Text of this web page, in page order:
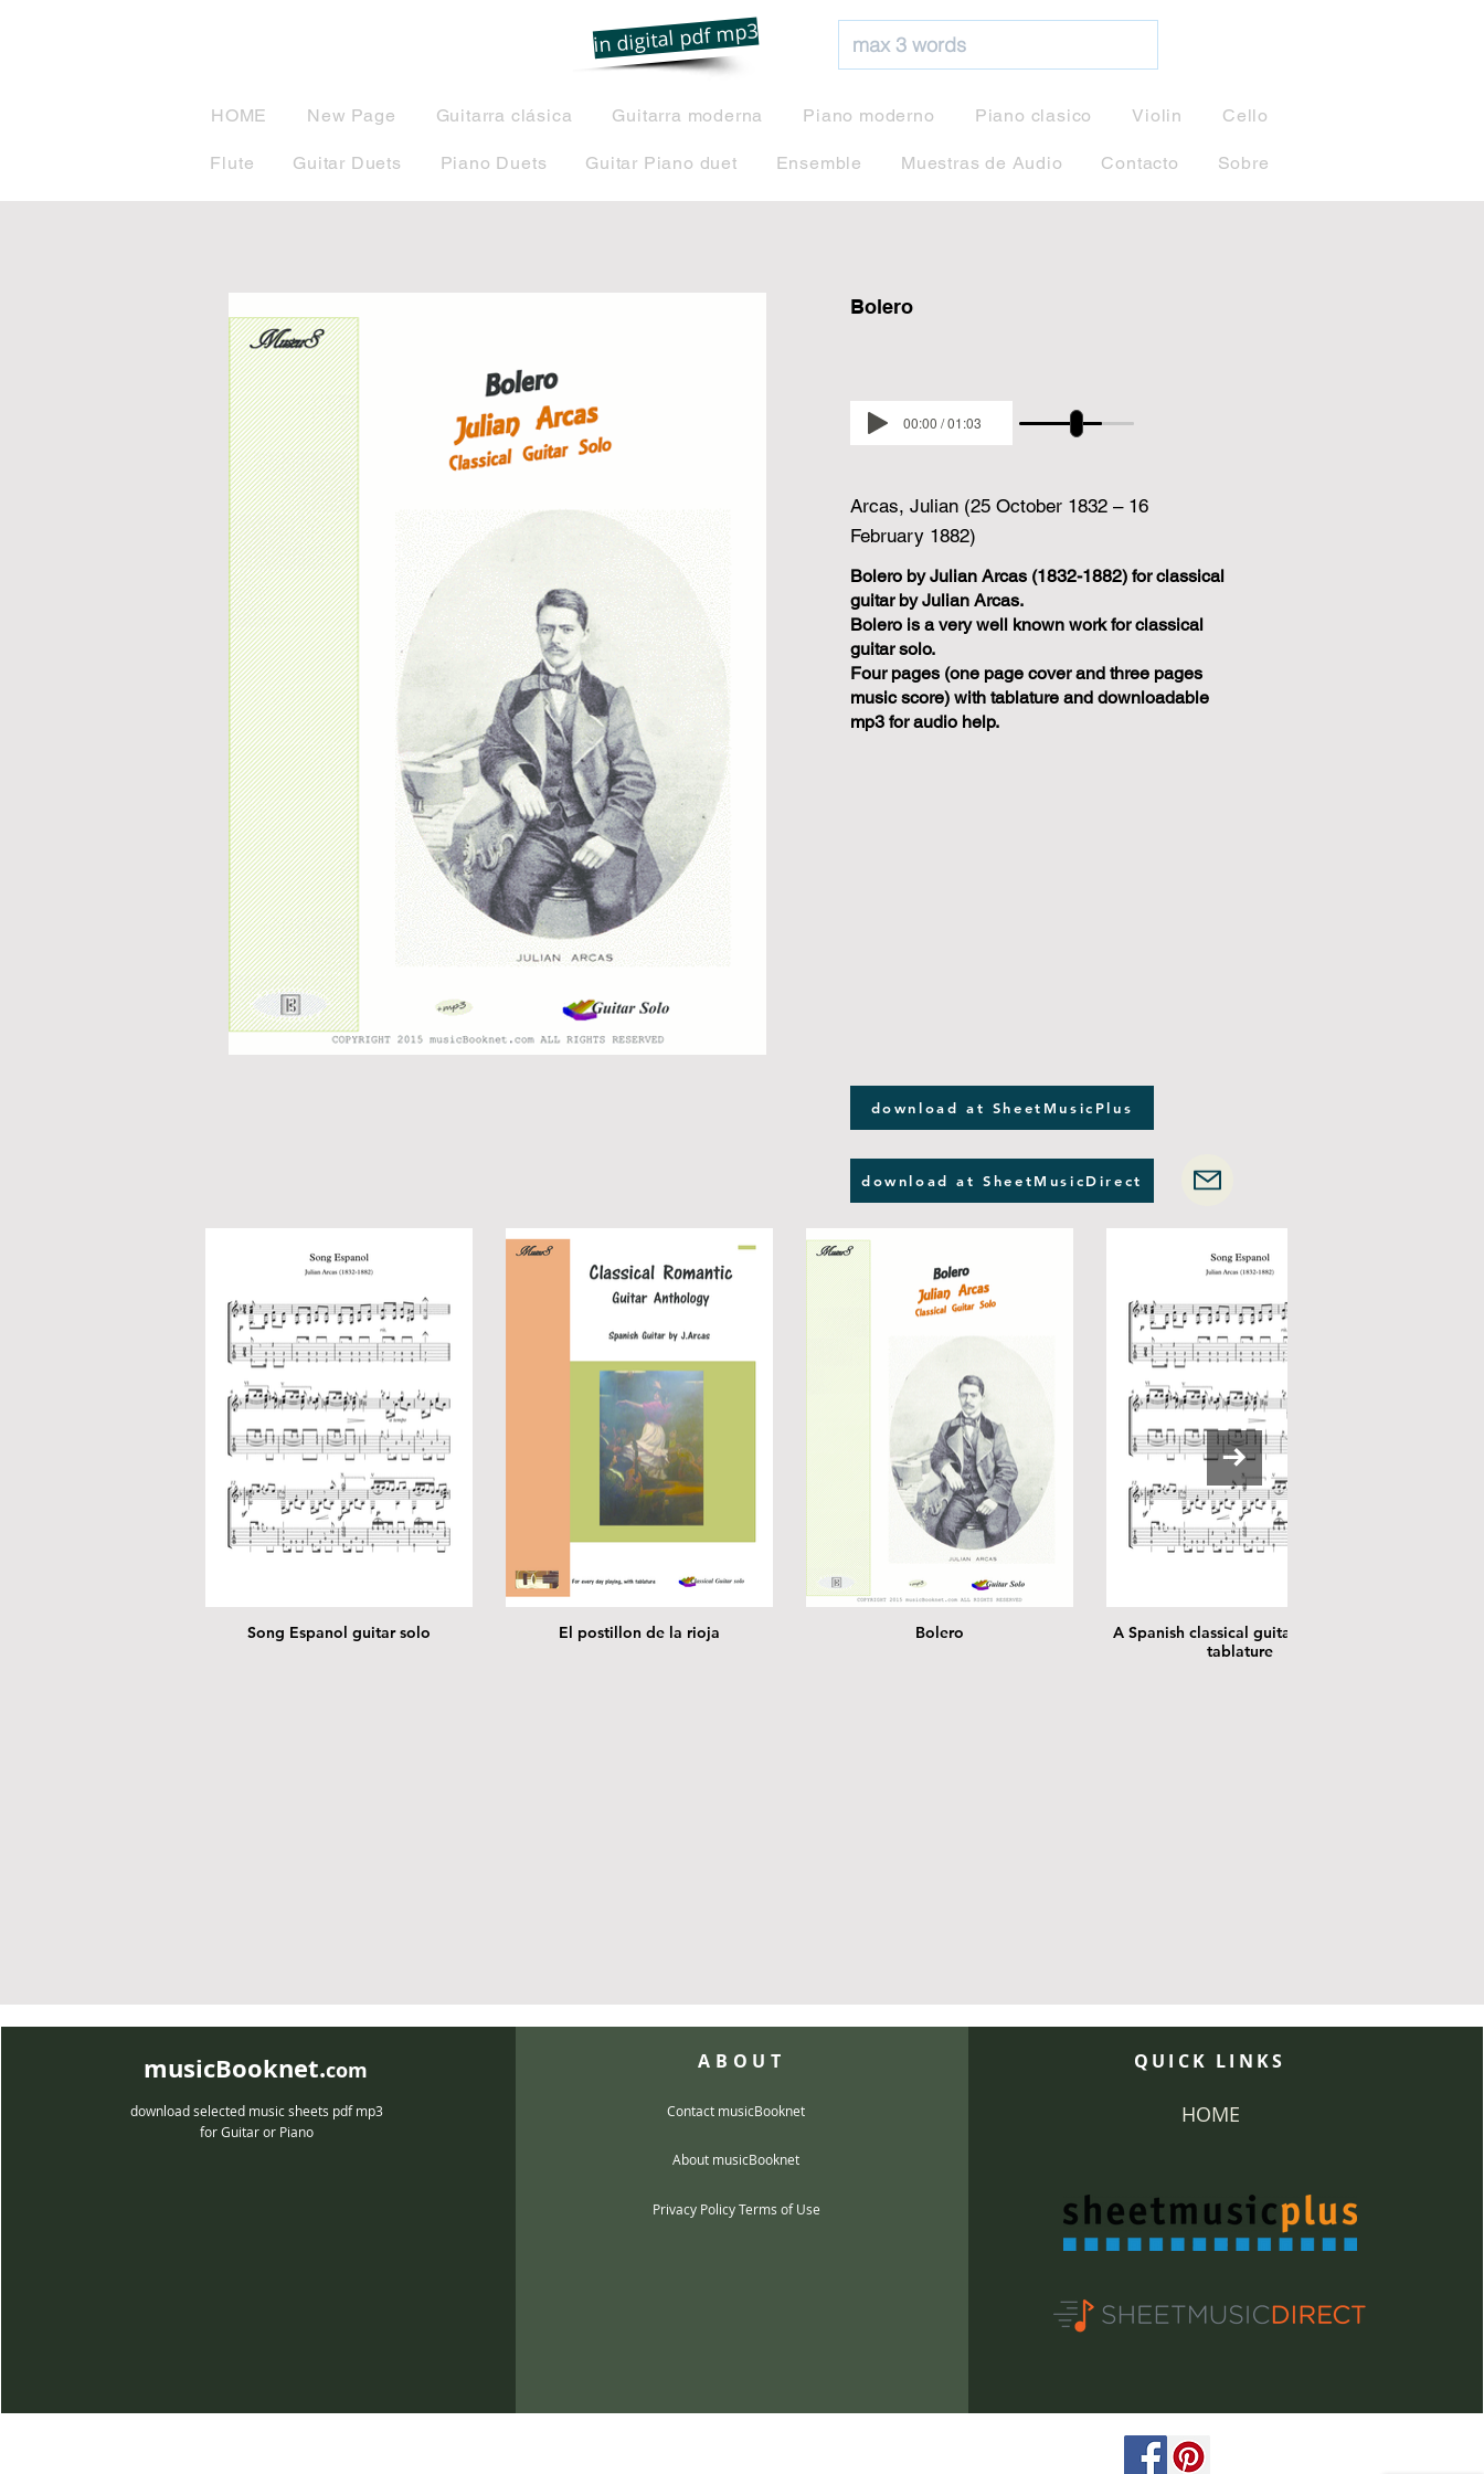
in digital pdf mp3
HOME New Page Guitarra clásica Guitarra moderna Piano moderno Piano clasico Violin Cello
Flute Guitar Duets Piano Duets Guitar Piano duet Ensemble Muestras de Audio Contacto Sobre
Bolero
00:00 / 01:03
Arcas, Julian (25 October 1832 – 16
February 1882)
Bolero by Julian Arcas (1832-1882) for classical
guitar by Julian Arcas.
Bolero is a very well known work for classical
guitar solo.
Four pages (one page cover and three pages
music score) with tablature and downloadable
mp3 for audio help.
download at SheetMusicPlus
download at SheetMusicDirect
Song Espanol guitar solo El postillon de la rioja Bolero
A Spanish classical guitar solo with
tablature
musicBooknet.com
download selected music sheets pdf mp3
for Guitar or Piano
ABOUT
Contact musicBooknet
About musicBooknet
Privacy Policy Terms of Use
QUICK LINKS
HOME